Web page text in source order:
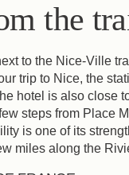
the
to the Nice-Ville
trip to Nice, the
hotel is also close
steps from Place
is one of its
miles along the